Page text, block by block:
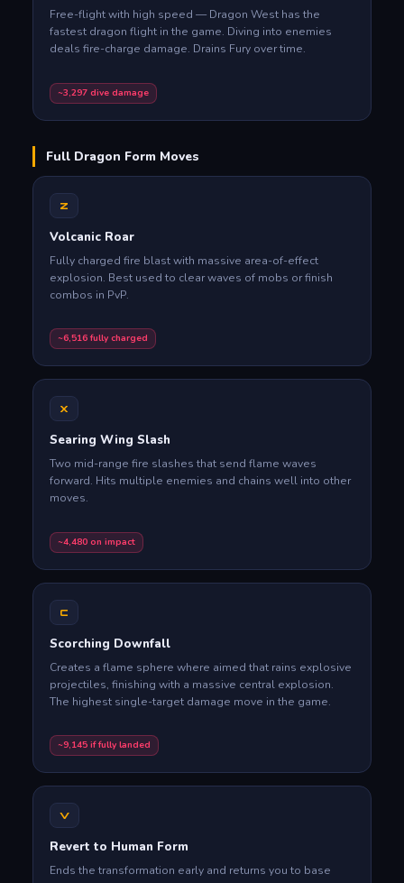
Free-flight with high speed — Dragon West has the
fastest dragon flight in the game. Diving into enemies
deals fire-charge damage. Drains Fury over time.
~3,297 dive damage
Full Dragon Form Moves
Z
Volcanic Roar
Fully charged fire blast with massive area-of-effect
explosion. Best used to clear waves of mobs or finish
combos in PvP.
~6,516 fully charged
X
Searing Wing Slash
Two mid-range fire slashes that send flame waves
forward. Hits multiple enemies and chains well into other
moves.
~4,480 on impact
C
Scorching Downfall
Creates a flame sphere where aimed that rains explosive
projectiles, finishing with a massive central explosion.
The highest single-target damage move in the game.
~9,145 if fully landed
V
Revert to Human Form
Ends the transformation early and returns you to base